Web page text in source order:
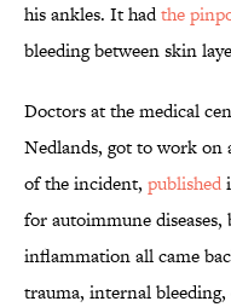
his ankles. It hadthe
bleeding between skin
Doctors at the medical
Nedlands, got to work on
of the incident, published
for autoimmune diseases,
inflammation all came
trauma, internal